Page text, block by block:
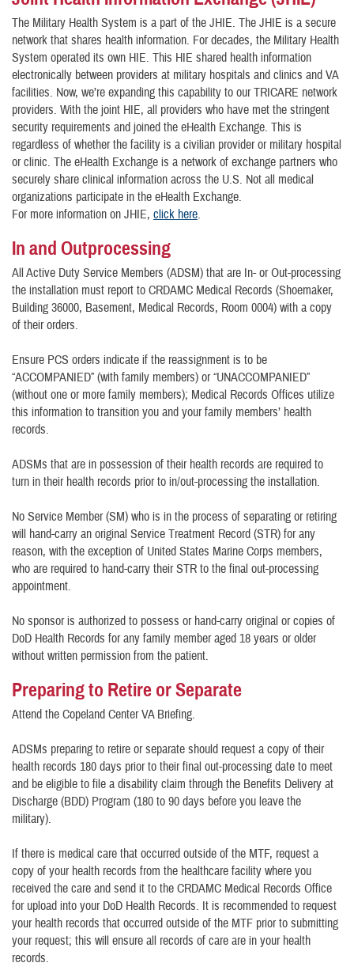
The Military Health System is a part of the JHIE. The JHIE is a secure
network that shares health information. For decades, the Military Health
System operated its own HIE. This HIE shared health information
electronically between providers at military hospitals and clinics and VA
facilities. Now, we’re expanding this capability to our TRICARE network
providers. With the joint HIE, all providers who have met the stringent
security requirements and joined the eHealth Exchange. This is
regardless of whether the facility is a civilian provider or military hospital
or clinic. The eHealth Exchange is a network of exchange partners who
securely share clinical information across the U.S. Not all medical
organizations participate in the eHealth Exchange.
For more information on JHIE, click here.
In and Outprocessing
All Active Duty Service Members (ADSM) that are In- or Out-processing
the installation must report to CRDAMC Medical Records (Shoemaker,
Building 36000, Basement, Medical Records, Room 0004) with a copy
of their orders.
Ensure PCS orders indicate if the reassignment is to be
“ACCOMPANIED” (with family members) or “UNACCOMPANIED”
(without one or more family members); Medical Records Offices utilize
this information to transition you and your family members’ health
records.
ADSMs that are in possession of their health records are required to
turn in their health records prior to in/out-processing the installation.
No Service Member (SM) who is in the process of separating or retiring
will hand-carry an original Service Treatment Record (STR) for any
reason, with the exception of United States Marine Corps members,
who are required to hand-carry their STR to the final out-processing
appointment.
No sponsor is authorized to possess or hand-carry original or copies of
DoD Health Records for any family member aged 18 years or older
without written permission from the patient.
Preparing to Retire or Separate
Attend the Copeland Center VA Briefing.
ADSMs preparing to retire or separate should request a copy of their
health records 180 days prior to their final out-processing date to meet
and be eligible to file a disability claim through the Benefits Delivery at
Discharge (BDD) Program (180 to 90 days before you leave the
military).
If there is medical care that occurred outside of the MTF, request a
copy of your health records from the healthcare facility where you
received the care and send it to the CRDAMC Medical Records Office
for upload into your DoD Health Records. It is recommended to request
your health records that occurred outside of the MTF prior to submitting
your request; this will ensure all records of care are in your health
records.